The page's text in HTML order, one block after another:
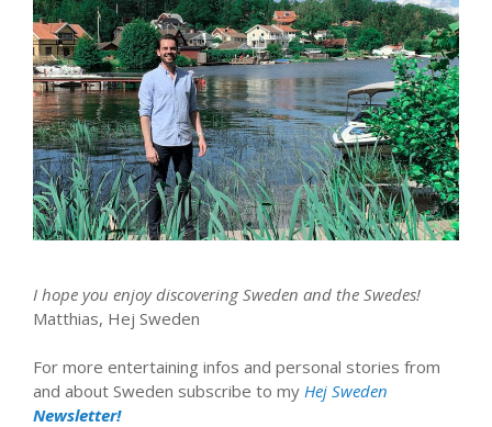
I hope you enjoy discovering Sweden and the Swedes!
Matthias, Hej Sweden
For more entertaining infos and personal stories from
and about Sweden subscribe to my Hej Sweden
Newsletter!